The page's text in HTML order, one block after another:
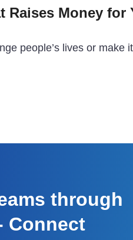
Raises Money for
people’s lives or
through
Connect